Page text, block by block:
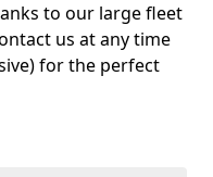
to our large fleet
us at any time
for the perfect